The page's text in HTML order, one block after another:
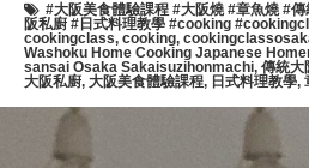
#大阪美食體驗課程 #大阪燒 #章魚燒 #
阪私廚 #日式料理教學 #cooking
cookingclass, cooking,
Washoku Home Cooking Japanese
sansai Osaka Sakaisuzihonmachi, 傳統大
大阪私廚, 大阪美食體驗課程, 日式料理教學,